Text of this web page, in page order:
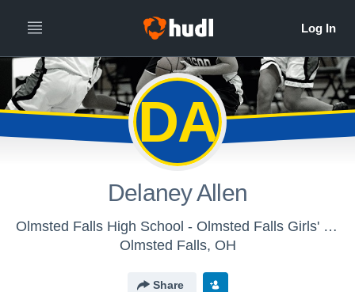
DA
Delaney Allen
Olmsted Falls High School - Olmsted Falls Girls' JV Basketball
Olmsted Falls, OH
Share